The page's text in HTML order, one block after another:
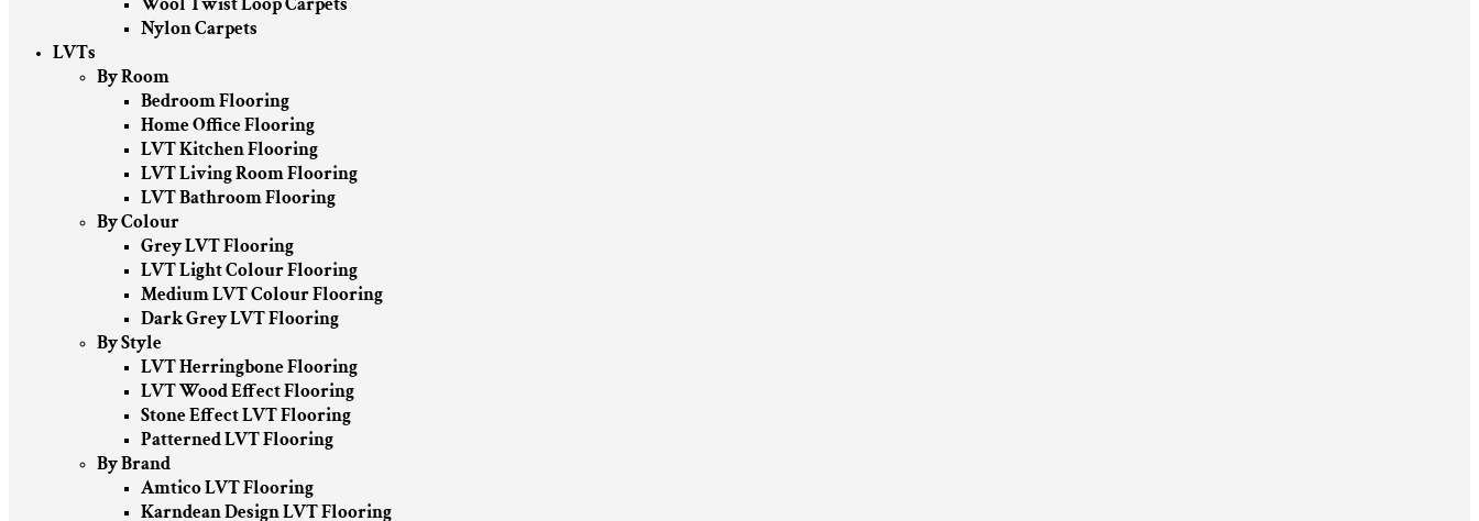
Nylon Carpets
LVTs
By Room
Bedroom Flooring
Home Office Flooring
LVT Kitchen Flooring
LVT Living Room Flooring
LVT Bathroom Flooring
By Colour
Grey LVT Flooring
LVT Light Colour Flooring
Medium LVT Colour Flooring
Dark Grey LVT Flooring
By Style
LVT Herringbone Flooring
LVT Wood Effect Flooring
Stone Effect LVT Flooring
Patterned LVT Flooring
By Brand
Amtico LVT Flooring
Karndean Design LVT Flooring